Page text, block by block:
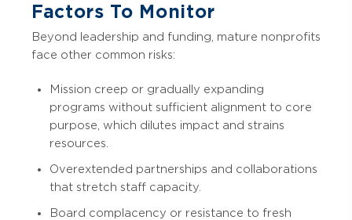
Factors To Monitor
Beyond leadership and funding, mature nonprofits
face other common risks:
Mission creep or gradually expanding
programs without sufficient alignment to core
purpose, which dilutes impact and strains
resources.
Overextended partnerships and collaborations
that stretch staff capacity.
Board complacency or resistance to fresh